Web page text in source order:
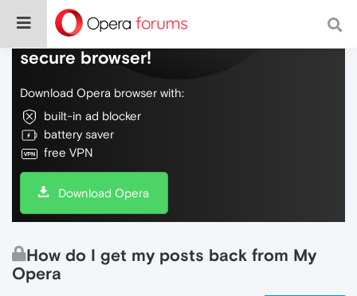
Do more on the web, with a fast and
secure browser!
Download Opera browser with:
built-in ad blocker
battery saver
free VPN
Download Opera
How do I get my posts back from My
Opera